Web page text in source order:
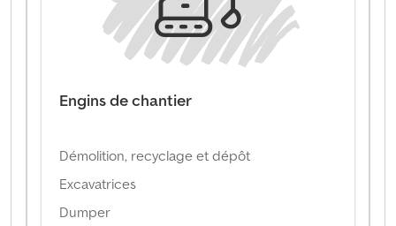
Engins de chantier
Démolition, recyclage et dépôt
Excavatrices
Dumper